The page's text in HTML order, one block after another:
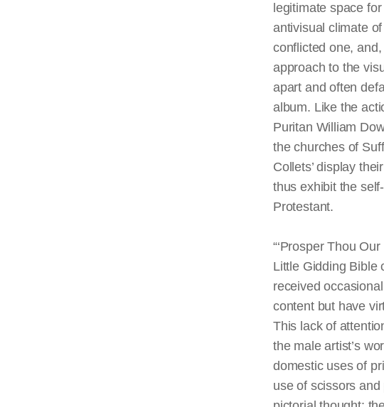
legitimate space
antivisual climate
conflicted one,
approach to the
apart and often
album. Like the
Puritan William
the churches of
Collets’ display
thus exhibit the
Protestant.
“‘Prosper Thou
Little Gidding Bible
received
content but have
This lack of
the male artist’s
domestic uses of
use of scissors